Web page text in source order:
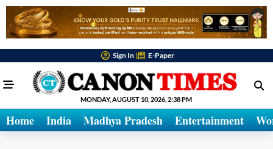
Sign In E-Paper
MONDAY, AUGUST 10, 2026, 2:38 PM
Home India Madhya Pradesh Entertainment